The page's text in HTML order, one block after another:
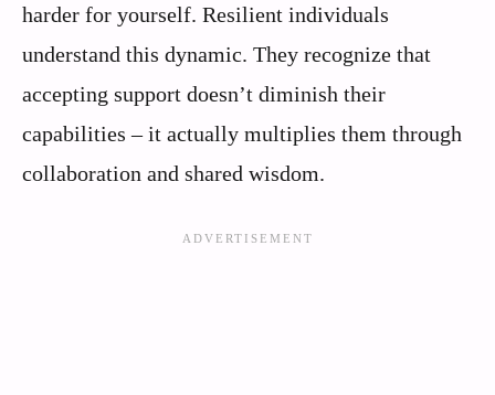
harder for yourself. Resilient individuals
understand this dynamic. They recognize that
accepting support doesn’t diminish their
capabilities – it actually multiplies them through
collaboration and shared wisdom.